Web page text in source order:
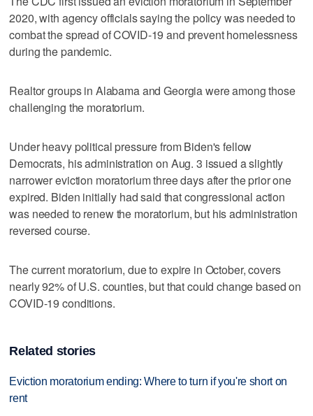
2020, with agency officials saying the policy was needed to
combat the spread of COVID-19 and prevent homelessness
during the pandemic.
Realtor groups in Alabama and Georgia were among those
challenging the moratorium.
Under heavy political pressure from Biden's fellow
Democrats, his administration on Aug. 3 issued a slightly
narrower eviction moratorium three days after the prior one
expired. Biden initially had said that congressional action
was needed to renew the moratorium, but his administration
reversed course.
The current moratorium, due to expire in October, covers
nearly 92% of U.S. counties, but that could change based on
COVID-19 conditions.
Related stories
Eviction moratorium ending: Where to turn if you're short on
rent